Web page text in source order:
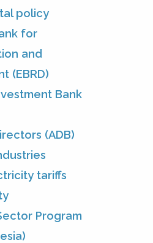
policy
for
and
(EBRD)
Bank
(ADB)
tariffs
Program